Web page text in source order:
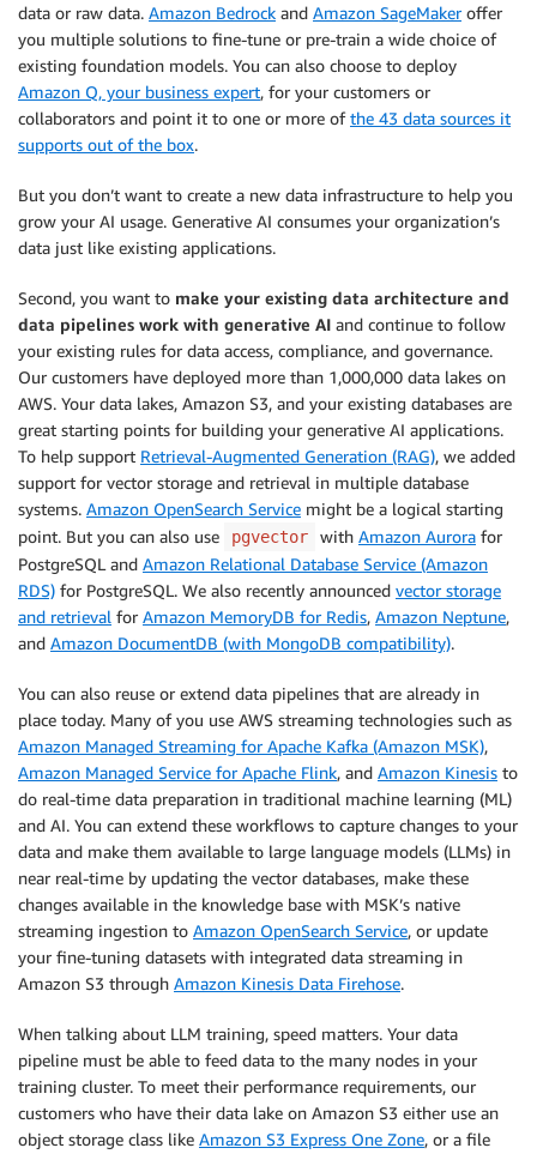
data or raw data. Amazon Bedrock and Amazon SageMakeroffer
you multiple solutions to fine-tune or pre-train a wide choice of
existing foundation models. You can also choose to deploy
Amazon Q, your business expert, for your customers or
collaborators and point it to one or more ofthe 43 data sources it
supports out of the box.
But you don’t want to create a new data infrastructure to help you
grow your AI usage. Generative AI consumes your organization’s
data just like existing applications.
Second, you want to make your existing data architecture and
data pipelines work with generative AI and continue to follow
your existing rules for data access, compliance, and governance.
Our customers have deployed more than 1,000,000 data lakes on
AWS. Your data lakes, Amazon S3, and your existing databases are
great starting points for building your generative AI applications.
To help support Retrieval-Augmented Generation (RAG), we added
support for vector storage and retrieval in multiple database
systems. Amazon OpenSearch Service might be a logical starting
point. But you can also use
pgvector with Amazon Aurora for
PostgreSQL and Amazon Relational Database Service (Amazon
RDS) for PostgreSQL. We also recently announced vector storage
and retrieval for Amazon MemoryDB for Redis, Amazon Neptune,
and Amazon DocumentDB (with MongoDB compatibility).
You can also reuse or extend data pipelines that are already in
place today. Many of you use AWS streaming technologies such as
Amazon Managed Streaming for Apache Kafka (Amazon MSK),
Amazon Managed Service for Apache Flink, and Amazon Kinesis to
do real-time data preparation in traditional machine learning (ML)
and AI. You can extend these workflows to capture changes to your
data and make them available to large language models (LLMs) in
near real-time by updating the vector databases, make these
changes available in the knowledge base with MSK’s native
streaming ingestion to Amazon OpenSearch Service, or update
your fine-tuning datasets with integrated data streaming in
Amazon S3 through Amazon Kinesis Data Firehose.
When talking about LLM training, speed matters. Your data
pipeline must be able to feed data to the many nodes in your
training cluster. To meet their performance requirements, our
customers who have their data lake on Amazon S3 either use an
object storage class like Amazon S3 Express One Zone, or a file